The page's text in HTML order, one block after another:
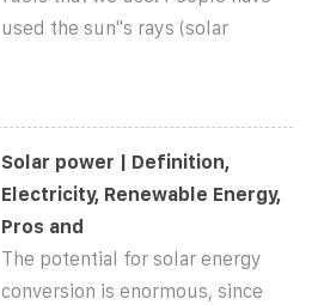
used the sun''s rays (solar
Solar power | Definition,
Electricity, Renewable Energy,
Pros and
The potential for solar energy
conversion is enormous, since